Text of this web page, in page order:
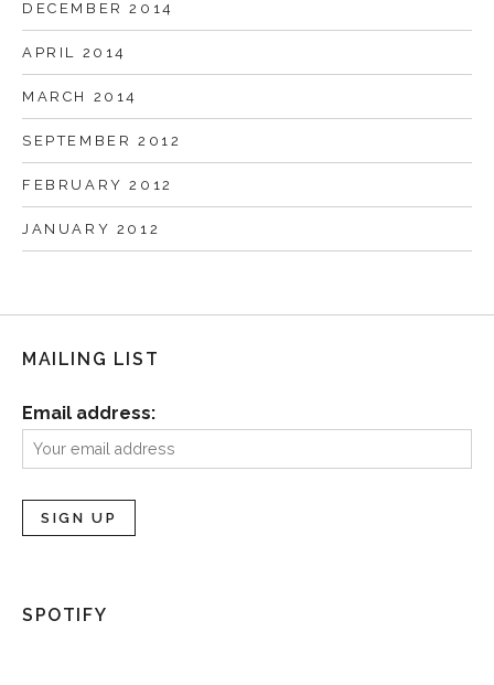
DECEMBER 2014
APRIL 2014
MARCH 2014
SEPTEMBER 2012
FEBRUARY 2012
JANUARY 2012
MAILING LIST
Email address:
SPOTIFY